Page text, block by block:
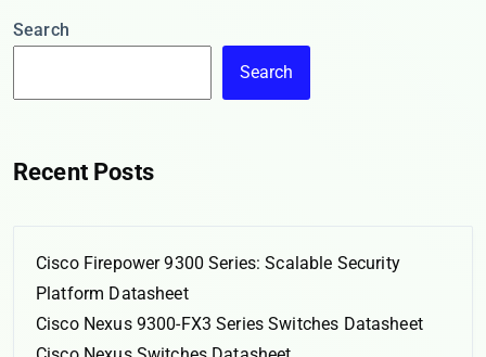
Search
Search
Recent Posts
Cisco Firepower 9300 Series: Scalable Security
Platform Datasheet
Cisco Nexus 9300-FX3 Series Switches Datasheet